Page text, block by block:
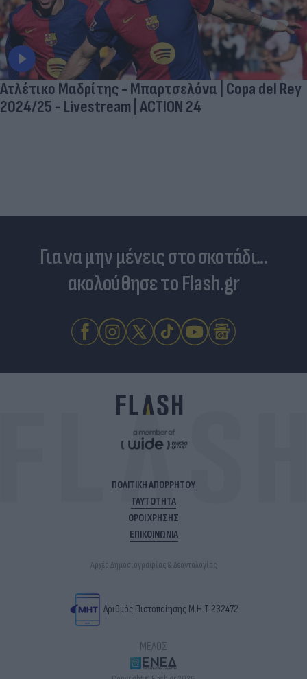
Ατλέτικο Μαδρίτης - Μπαρτσελόνα | Copa del Rey
2024/25 - Livestream | ACTION 24
Για να μην μένεις στο σκοτάδι...
ακολούθησε το Flash.gr
ΠΟΛΙΤΙΚΗ ΑΠΟΡΡΗΤΟΥ
ΤΑΥΤΟΤΗΤΑ
ΟΡΟΙ ΧΡΗΣΗΣ
ΕΠΙΚΟΙΝΩΝΙΑ
Αρχές Δημοσιογραφίας & Δεοντολογίας
Αριθμός Πιστοποίησης Μ.Η.Τ.232472
ΜΕΛΟΣ